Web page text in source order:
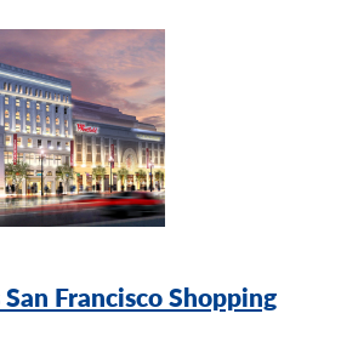
Francisco Shopping